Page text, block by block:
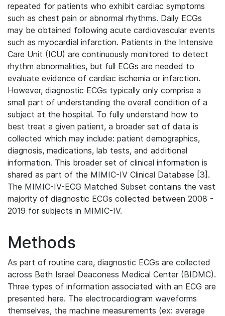
repeated for patients who exhibit cardiac symptoms
such as chest pain or abnormal rhythms. Daily ECGs
may be obtained following acute cardiovascular events
such as myocardial infarction. Patients in the Intensive
Care Unit (ICU) are continuously monitored to detect
rhythm abnormalities, but full ECGs are needed to
evaluate evidence of cardiac ischemia or infarction.
However, diagnostic ECGs typically only comprise a
small part of understanding the overall condition of a
subject at the hospital. To fully understand how to
best treat a given patient, a broader set of data is
collected which may include: patient demographics,
diagnosis, medications, lab tests, and additional
information. This broader set of clinical information is
shared as part of the MIMIC-IV Clinical Database [3].
The MIMIC-IV-ECG Matched Subset contains the vast
majority of diagnostic ECGs collected between 2008 -
2019 for subjects in MIMIC-IV.
Methods
As part of routine care, diagnostic ECGs are collected
across Beth Israel Deaconess Medical Center (BIDMC).
Three types of information associated with an ECG are
presented here. The electrocardiogram waveforms
themselves, the machine measurements (ex: average